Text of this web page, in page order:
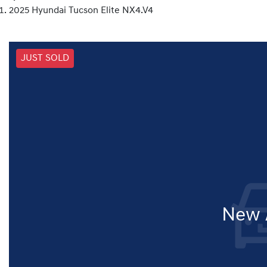
2025 Hyundai Tucson Elite NX4.V4
JUST SOLD
New